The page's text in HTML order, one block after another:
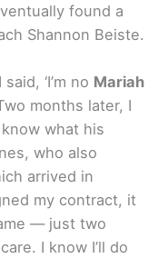
found a
Shannon Beiste.
‘I’m no Mariah
months later, I
what his
who also
arrived in
my contract, it
— just two
I know I’ll do